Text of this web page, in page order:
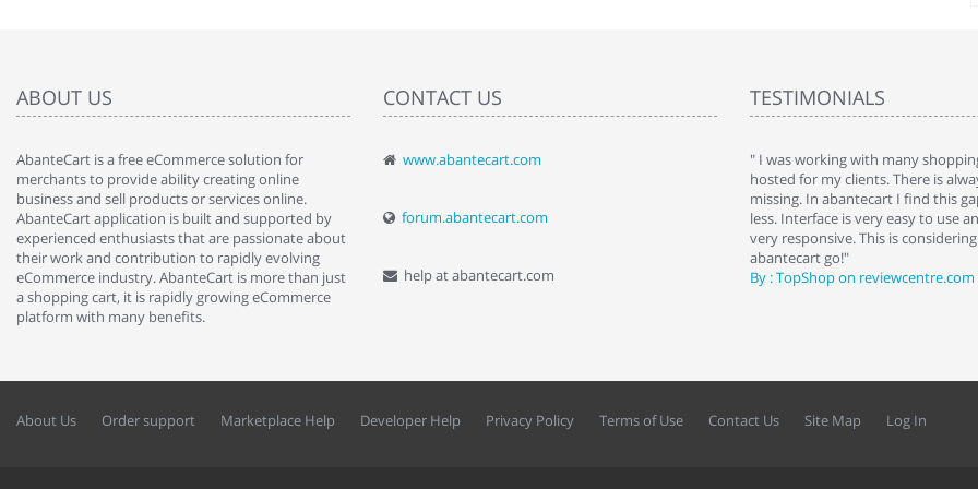
ABOUT US
AbanteCart is a free eCommerce solution for
merchants to provide ability creating online
business and sell products or services online.
AbanteCart application is built and supported by
experienced enthusiasts that are passionate about
their work and contribution to rapidly evolving
eCommerce industry. AbanteCart is more than just
a shopping cart, it is rapidly growing eCommerce
platform with many benefits.
CONTACT US
www.abantecart.com
forum.abantecart.com
help at abantecart.com
TESTIMONIALS
" Love the cart. I installed it a while back and use it
By : Liz Wattkins at shopping-cart-reviews.com
" I was working with many
hosted for my clients. There is
missing. In abantecart I find this
less. Interface is very easy to use
very responsive. This is
abantecart go!"
By : TopShop on reviewcentre.com
About Us Order support Marketplace Help Developer Help Privacy Policy Terms of Use Contact Us Site Map Log In